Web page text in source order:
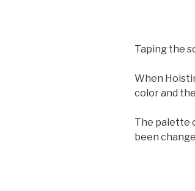
Taping the
When
color and
The palette
been